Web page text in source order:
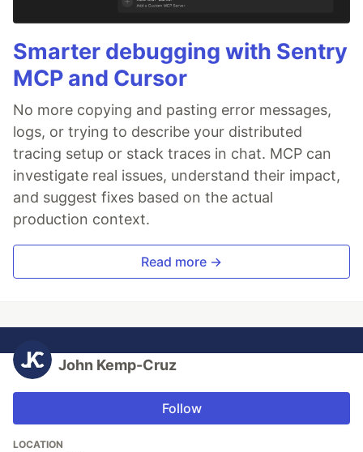
Smarter debugging with Sentry
MCP and Cursor
No more copying and pasting error messages,
logs, or trying to describe your distributed
tracing setup or stack traces in chat. MCP can
investigate real issues, understand their impact,
and suggest fixes based on the actual
production context.
Read more →
John Kemp-Cruz
Follow
LOCATION